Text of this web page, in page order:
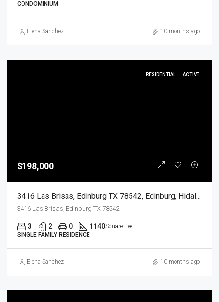
CONDOMINIUM
Elena Sanchez 10 months ago
RESIDENTIAL ACTIVE
$198,000
3416 Las Brisas, Edinburg TX 78542, Edinburg, Hidalgo, Residential
3416 Las Brisas, Edinburg TX 78542
3 2 0 1140Square Feet
SINGLE FAMILY RESIDENCE
Elena Sanchez 10 months ago